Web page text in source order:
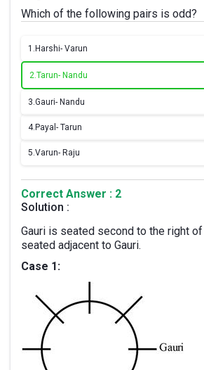
Which of the following pairs is odd?
1. Harshi- Varun
2.Tarun- Nandu
3.Gauri- Nandu
4. Payal- Tarun
5.Varun- Raju
Correct Answer : 2
Solution :
Gauri is seated second to the right of
seated adjacent to Gauri.
Case 1: